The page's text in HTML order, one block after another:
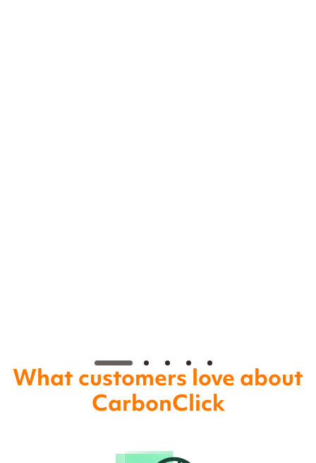
What customers love about
CarbonClick